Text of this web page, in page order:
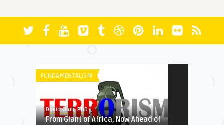
FICTION
FUNDAMENTALISM
David Olali, PhD
From Giant of Africa, Now Ahead of